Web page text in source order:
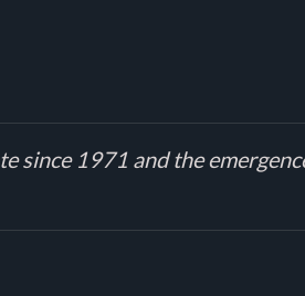
since 1971 and the